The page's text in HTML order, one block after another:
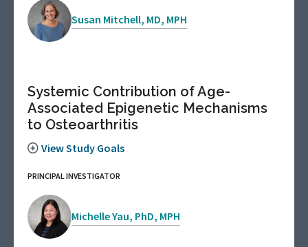
Susan Mitchell, MD, MPH
Systemic Contribution of Age-
Associated Epigenetic Mechanisms
to Osteoarthritis
View Study Goals
PRINCIPAL INVESTIGATOR
Michelle Yau, PhD, MPH